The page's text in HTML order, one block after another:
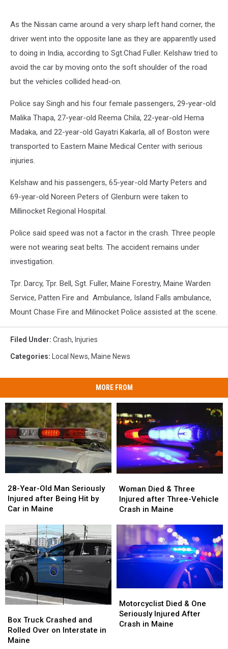
As the Nissan came around a very sharp left hand corner, the
driver went into the opposite lane as they are apparently used
to doing in India, according to Sgt.Chad Fuller. Kelshaw tried to
avoid the car by moving onto the soft shoulder of the road
but the vehicles collided head-on.
Police say Singh and his four female passengers, 29-year-old
Malika Thapa, 27-year-old Reema Chila, 22-year-old Hema
Madaka, and 22-year-old Gayatri Kakarla, all of Boston were
transported to Eastern Maine Medical Center with serious
injuries.
Kelshaw and his passengers, 65-year-old Marty Peters and
69-year-old Noreen Peters of Glenburn were taken to
Millinocket Regional Hospital.
Police said speed was not a factor in the crash. Three people
were not wearing seat belts. The accident remains under
investigation.
Tpr. Darcy, Tpr. Bell, Sgt. Fuller, Maine Forestry, Maine Warden
Service, Patten Fire and Ambulance, Island Falls ambulance,
Mount Chase Fire and Milinocket Police assisted at the scene.
Filed Under: Crash, Injuries
Categories: Local News, Maine News
MORE FROM
Year-
Old
Man
Injured
after
Being
Hit
by
Car
in
Maine
28-Year-Old Man Seriously
Injured after Being Hit by
Car in Maine
Year-
Old
Man
Injured
after
Being
Hit
by
Car
in
Maine
Died
&
Three
after
Vehicle
Crash
Woman Died & Three
Injured after Three-Vehicle
Crash in Maine
Died
&
Three
after
Vehicle
Crash
Truck
Crashed
and
Box Truck Crashed and
Rolled Over on Interstate in
Maine
Truck
Crashed
and
Died
&
One
Motorcyclist Died & One
Seriously Injured After
Crash in Maine
Died
&
One